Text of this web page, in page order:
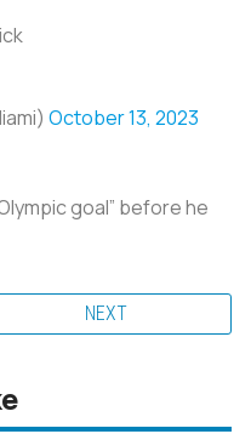
October 13, 2023
goal” before he
NEXT